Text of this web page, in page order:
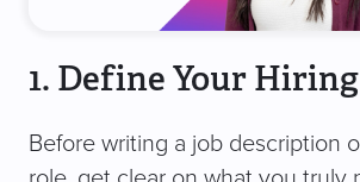
1. Define Your
Before writing a job description